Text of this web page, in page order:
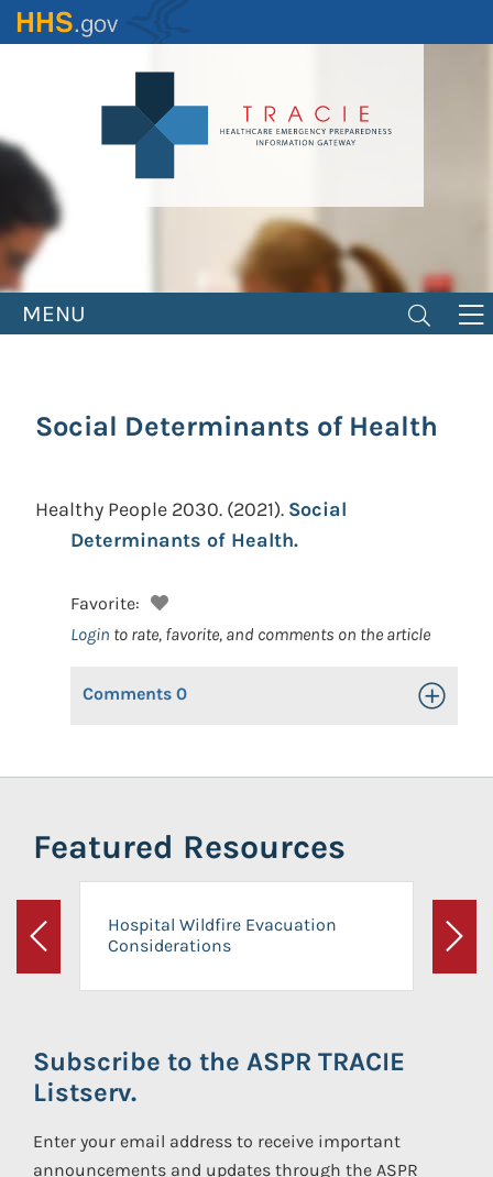
Skip
to
MENU
Social Determinants of Health
Healthy People 2030. (2021). Social
Determinants of Health.
Favorite:
Login to rate, favorite, and comments on the article
Comments 0 Toggle
Featured Resources
Previous
Hospital Wildfire Evacuation
Considerations
Next
Subscribe to the ASPR TRACIE
Listserv.
Enter your email address to receive important
announcements and updates through the ASPR